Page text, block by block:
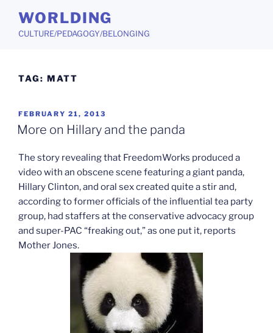
content
WORLDING
CULTURE/PEDAGOGY/BELONGING
TAG: MATT
POSTED
ON
FEBRUARY 21, 2013
More on Hillary and the panda
The story revealing that FreedomWorks produced a
video with an obscene scene featuring a giant panda,
Hillary Clinton, and oral sex created quite a stir and,
according to former officials of the influential tea party
group, had staffers at the conservative advocacy group
and super-PAC “freaking out,” as one put it, reports
Mother Jones.